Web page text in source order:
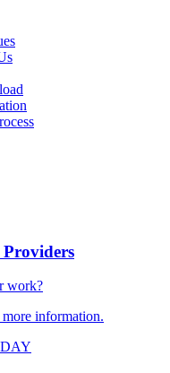
work?
information.​